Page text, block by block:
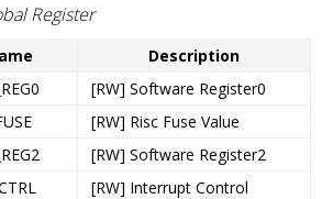
Register
Description
[RW] Software Register0
[RW] Risc Fuse Value
[RW] Software Register2
[RW] Interrupt Control